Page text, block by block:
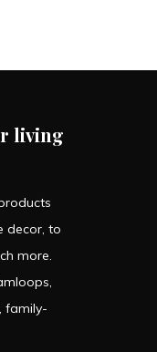
living
decor, to
more.
family-